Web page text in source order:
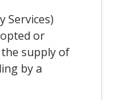
Services)
or
supply of
by a